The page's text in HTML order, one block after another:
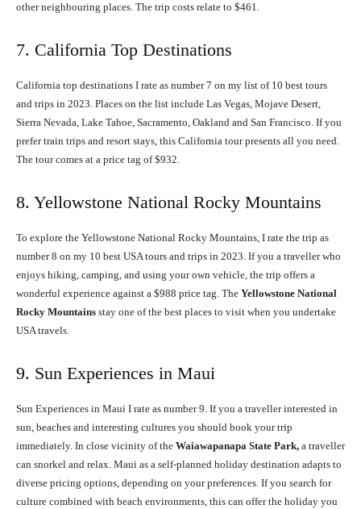
other neighbouring places. The trip costs relate to $461.
7. California Top Destinations
California top destinations I rate as number 7 on my list of 10 best tours
and trips in 2023. Places on the list include Las Vegas, Mojave Desert,
Sierra Nevada, Lake Tahoe, Sacramento, Oakland and San Francisco. If you
prefer train trips and resort stays, this California tour presents all you need.
The tour comes at a price tag of $932.
8. Yellowstone National Rocky Mountains
To explore the Yellowstone National Rocky Mountains, I rate the trip as
number 8 on my 10 best USA tours and trips in 2023. If you a traveller who
enjoys hiking, camping, and using your own vehicle, the trip offers a
wonderful experience against a $988 price tag. The Yellowstone National
Rocky Mountains stay one of the best places to visit when you undertake
USA travels.
9. Sun Experiences in Maui
Sun Experiences in Maui I rate as number 9. If you a traveller interested in
sun, beaches and interesting cultures you should book your trip
immediately. In close vicinity of the Waiawapanapa State Park, a traveller
can snorkel and relax. Maui as a self-planned holiday destination adapts to
diverse pricing options, depending on your preferences. If you search for
culture combined with beach environments, this can offer the holiday you